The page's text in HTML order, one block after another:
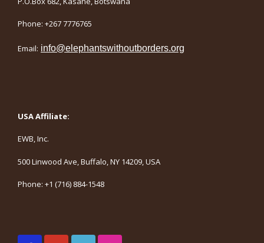
Phone: +267 7776765
Email: info@elephantswithoutborders.org
USA Affiliate:
EWB, Inc.
500 Linwood Ave, Buffalo, NY 14209, USA
Phone: +1 (716) 884-1548